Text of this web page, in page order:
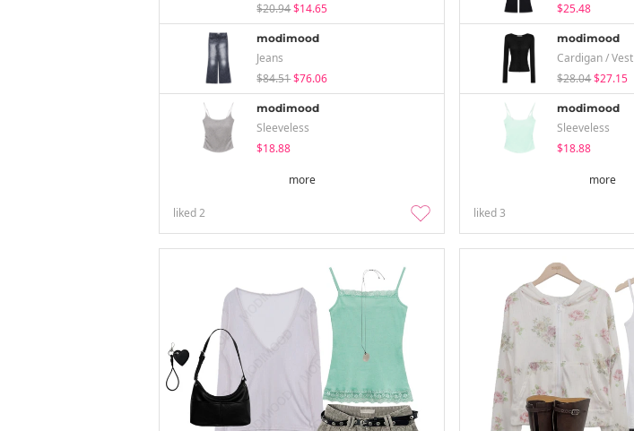
$20.94$14.65
modimood
Jeans
$84.51$76.06
modimood
Sleeveless
$18.88
more
liked2
$25.48
modimood
Cardigan / Vest
$28.04$27.15
modimood
Sleeveless
$18.88
more
liked3